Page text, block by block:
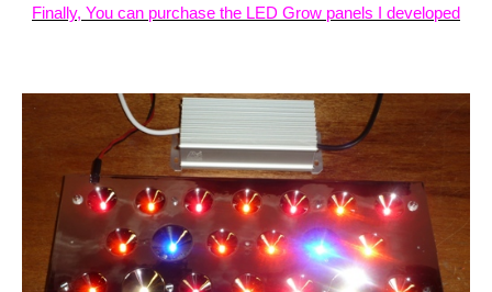
Finally, You can purchase the LED Grow panels I developed